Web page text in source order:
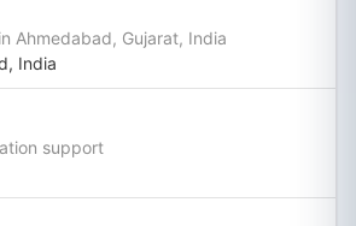
Ahmedabad, Gujarat, India
India
support